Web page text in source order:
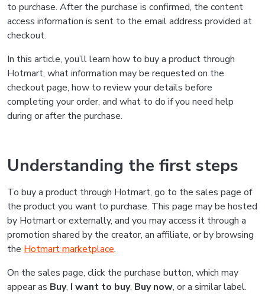
to purchase. After the purchase is confirmed, the content
access information is sent to the email address provided at
checkout.
In this article, you’ll learn how to buy a product through
Hotmart, what information may be requested on the
checkout page, how to review your details before
completing your order, and what to do if you need help
during or after the purchase.
Understanding the first steps
To buy a product through Hotmart, go to the sales page of
the product you want to purchase. This page may be hosted
by Hotmart or externally, and you may access it through a
promotion shared by the creator, an affiliate, or by browsing
the Hotmart marketplace.
On the sales page, click the purchase button, which may
appear as Buy, I want to buy, Buy now, or a similar label.